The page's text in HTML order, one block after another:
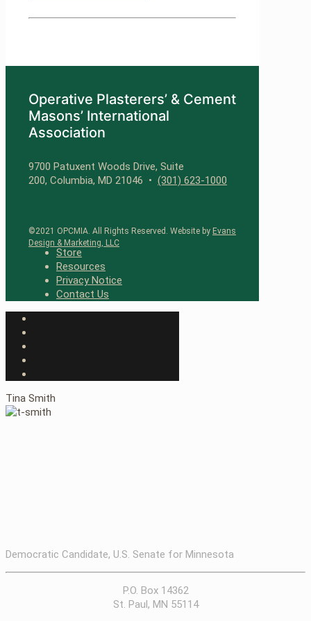
Operative Plasterers’ & Cement
Masons’ International
Association
9700 Patuxent Woods Drive, Suite
200, Columbia, MD 21046 • (301) 623-1000
©2021 OPCMIA. All Rights Reserved. Website by Evans
Design & Marketing, LLC
Store
Resources
Privacy Notice
Contact Us
Tina Smith
Democratic Candidate, U.S. Senate for Minnesota
P.O. Box 14362
St. Paul, MN 55114